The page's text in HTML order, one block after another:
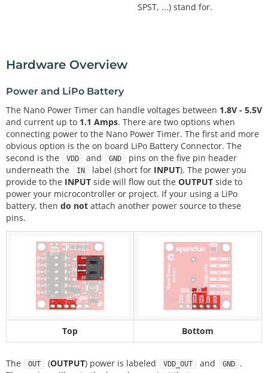
SPST, ...) stand for.
Hardware Overview
Power and LiPo Battery
The Nano Power Timer can handle voltages between 1.8V - 5.5V
and current up to 1.1 Amps. There are two options when
connecting power to the Nano Power Timer. The first and more
obvious option is the on board LiPo Battery Connector. The
second is the
VDD and GND
pins on the five pin header
underneath the
IN label (short for INPUT). The power you
provide to the INPUT side will flow out the OUTPUT side to
power your microcontroller or project. If your using a LiPo
battery, then do not attach another power source to these
pins.
Top Bottom
The OUT (OUTPUT) power is labeled VDD_OUT and GND
.